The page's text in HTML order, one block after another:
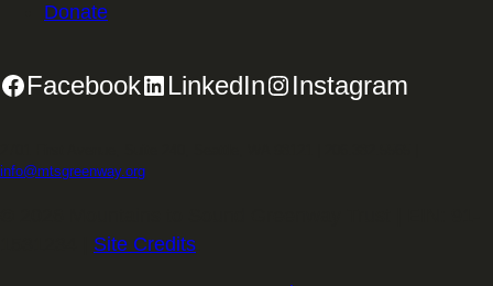
Donate
Facebook LinkedIn Instagram
info@mtsgreenway.org
Site Credits